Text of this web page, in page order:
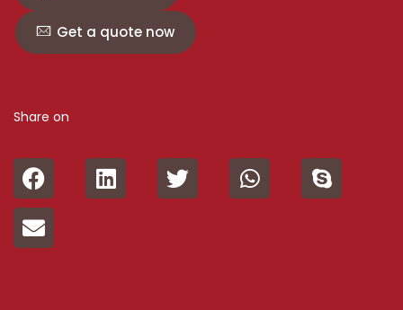
Get a quote now
Share on